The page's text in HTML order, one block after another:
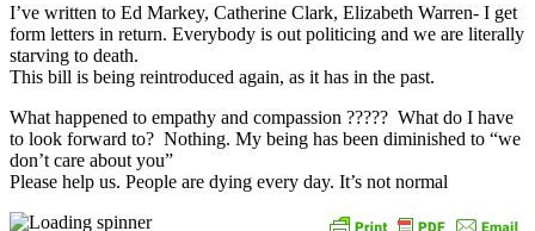
I’ve written to Ed Markey, Catherine Clark, Elizabeth Warren- I get
form letters in return. Everybody is out politicing and we are literally
starving to death.
This bill is being reintroduced again, as it has in the past.
What happened to empathy and compassion ????? What do I have
to look forward to? Nothing. My being has been diminished to “we
don’t care about you”
Please help us. People are dying every day. It’s not normal